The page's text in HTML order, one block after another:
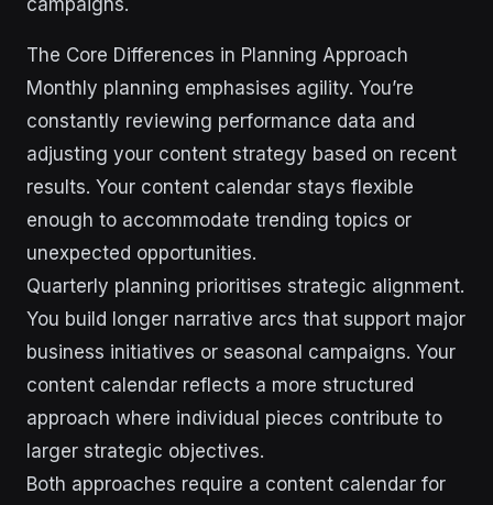
campaigns.
The Core Differences in Planning Approach
Monthly planning emphasises agility. You’re
constantly reviewing performance data and
adjusting your content strategy based on recent
results. Your content calendar stays flexible
enough to accommodate trending topics or
unexpected opportunities.
Quarterly planning prioritises strategic alignment.
You build longer narrative arcs that support major
business initiatives or seasonal campaigns. Your
content calendar reflects a more structured
approach where individual pieces contribute to
larger strategic objectives.
Both approaches require a content calendar for